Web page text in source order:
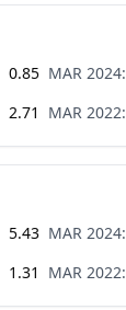
0.85 MAR 2024:
2.71 MAR 2022:
5.43 MAR 2024:
1.31 MAR 2022: